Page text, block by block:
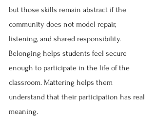
but those skills remain abstract if the
community does not model repair,
listening, and shared responsibility.
Belonging helps students feel secure
enough to participate in the life of the
classroom. Mattering helps them
understand that their participation has real
meaning.